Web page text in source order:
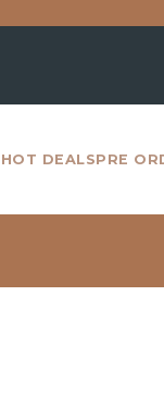
HOT DEALSPRE